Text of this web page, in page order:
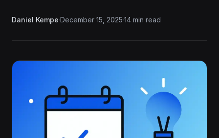
Daniel Kempe·December 15, 2025·14 min read